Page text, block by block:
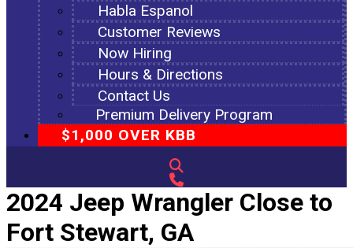
Habla Espanol
Customer Reviews
Now Hiring
Hours & Directions
Contact Us
Premium Delivery Program
$1,000 OVER KBB
2024 Jeep Wrangler Close to
Fort Stewart, GA